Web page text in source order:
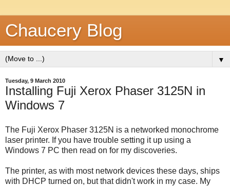
Chaucery Blog
▼
Tuesday, 9 March 2010
Installing Fuji Xerox Phaser 3125N in
Windows 7
The Fuji Xerox Phaser 3125N is a networked monochrome
laser printer. If you have trouble setting it up using a
Windows 7 PC then read on for my discoveries.
The printer, as with most network devices these days, ships
with DHCP turned on, but that didn't work in my case. My